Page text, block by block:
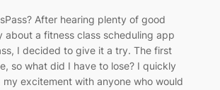
After hearing plenty of good
about a fitness class scheduling app
I decided to give it a try. The first
so what did I have to lose? I quickly
my excitement with anyone who would